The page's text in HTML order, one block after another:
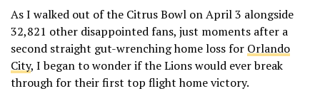
As I walked out of the Citrus Bowl on April 3 alongside
32,821 other disappointed fans, just moments after a
second straight gut-wrenching home loss for Orlando
City, I began to wonder if the Lions would ever break
through for their first top flight home victory.